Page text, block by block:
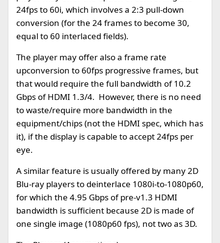
24fps to 60i, which involves a 2:3 pull-down
conversion (for the 24 frames to become 30,
equal to 60 interlaced fields).
The player may offer also a frame rate
upconversion to 60fps progressive frames, but
that would require the full bandwidth of 10.2
Gbps of HDMI 1.3/4. However, there is no need
to waste/require more bandwidth in the
equipment/chips (not the HDMI spec, which has
it), if the display is capable to accept 24fps per
eye.
A similar feature is usually offered by many 2D
Blu-ray players to deinterlace 1080i-to-1080p60,
for which the 4.95 Gbps of pre-v1.3 HDMI
bandwidth is sufficient because 2D is made of
one single image (1080p60 fps), not two as 3D.